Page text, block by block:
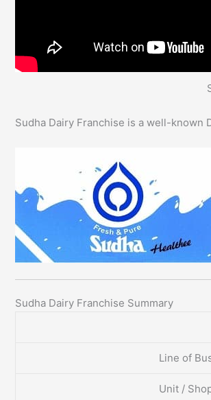
Sudha Dairy Franchise is a well-known
Sudha Dairy Franchise Summary
Line of
Unit /